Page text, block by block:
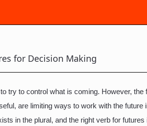
for Decision Making
try to control what is coming. However, the
are limiting ways to work with the
in the plural, and the right verb for